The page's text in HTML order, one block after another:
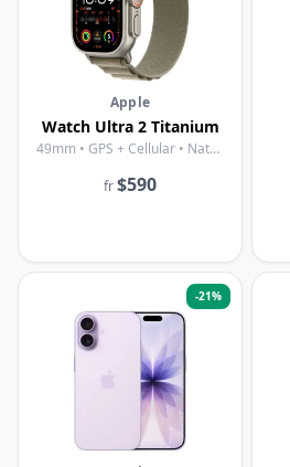
Apple
Watch Ultra 2 Titanium
49mm • GPS + Cellular • Natural Titanium
fr$590
-21%